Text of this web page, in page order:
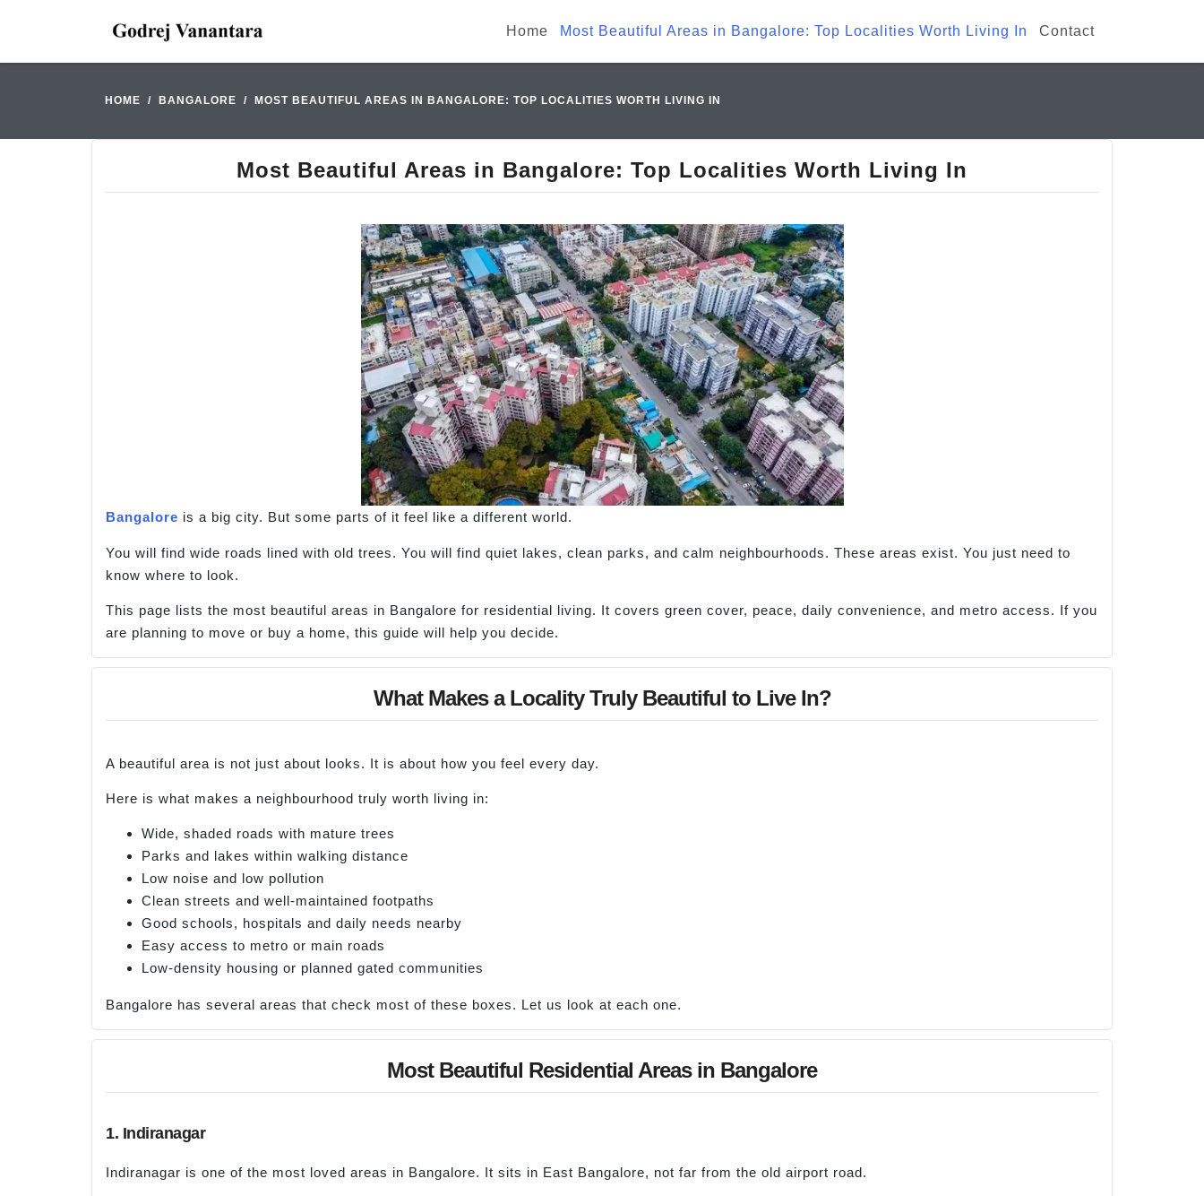
Home Most Beautiful Areas in Bangalore: Top Localities Worth Living In Contact
HOME BANGALORE MOST BEAUTIFUL AREAS IN BANGALORE: TOP LOCALITIES WORTH LIVING IN
Most Beautiful Areas in Bangalore: Top Localities Worth Living In
Bangalore is a big city. But some parts of it feel like a different world.
You will find wide roads lined with old trees. You will find quiet lakes, clean parks, and calm neighbourhoods. These areas exist. You just need to
know where to look.
This page lists the most beautiful areas in Bangalore for residential living. It covers green cover, peace, daily convenience, and metro access. If you
are planning to move or buy a home, this guide will help you decide.
What Makes a Locality Truly Beautiful to Live In?
A beautiful area is not just about looks. It is about how you feel every day.
Here is what makes a neighbourhood truly worth living in:
Wide, shaded roads with mature trees
Parks and lakes within walking distance
Low noise and low pollution
Clean streets and well-maintained footpaths
Good schools, hospitals and daily needs nearby
Easy access to metro or main roads
Low-density housing or planned gated communities
Bangalore has several areas that check most of these boxes. Let us look at each one.
Most Beautiful Residential Areas in Bangalore
1. Indiranagar
Indiranagar is one of the most loved areas in Bangalore. It sits in East Bangalore, not far from the old airport road.